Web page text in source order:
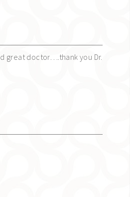
great doctor….thank you Dr.